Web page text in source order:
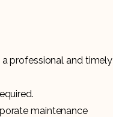
professional and timely
maintenance